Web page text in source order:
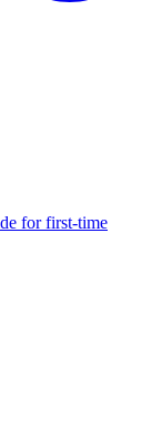
for first-time